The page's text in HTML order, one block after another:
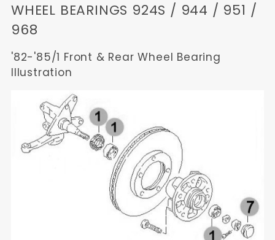
WHEEL BEARINGS 924S / 944 / 951 /
968
'82-'85/1 Front & Rear Wheel Bearing
Illustration